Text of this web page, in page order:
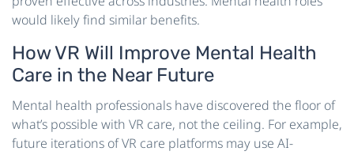
would likely find similar benefits.
How VR Will Improve Mental Health
Care in the Near Future
Mental health professionals have discovered the floor of
what’s possible with VR care, not the ceiling. For example,
future iterations of VR care platforms may use AI-